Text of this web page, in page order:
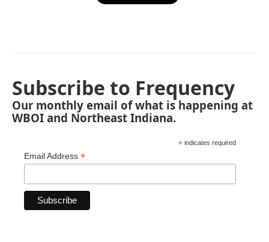
Subscribe to Frequency
Our monthly email of what is happening at
WBOI and Northeast Indiana.
* indicates required
Email Address *